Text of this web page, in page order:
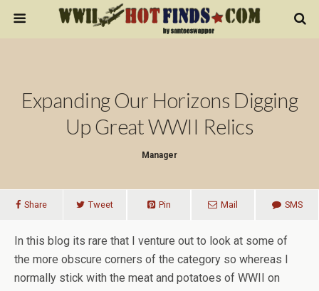
Expanding Our Horizons Digging
Up Great WWII Relics
Manager
Share Tweet Pin Mail SMS
In this blog its rare that I venture out to look at some of
the more obscure corners of the category so whereas I
normally stick with the meat and potatoes of WWII on